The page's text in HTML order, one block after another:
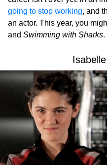
going to stop working, and
an actor. This year, you
and Swimming with Sharks.